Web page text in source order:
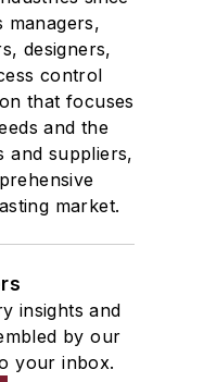
managers,
designers,
control
that focuses
and the
and suppliers,
market.
insights and
by our
your inbox.